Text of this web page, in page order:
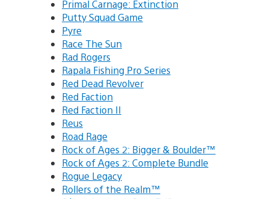
Primal Carnage: Extinction
Putty Squad Game
Pyre
Race The Sun
Rad Rogers
Rapala Fishing Pro Series
Red Dead Revolver
Red Faction
Red Faction II
Reus
Road Rage
Rock of Ages 2: Bigger & Boulder™
Rock of Ages 2: Complete Bundle
Rogue Legacy
Rollers of the Realm™